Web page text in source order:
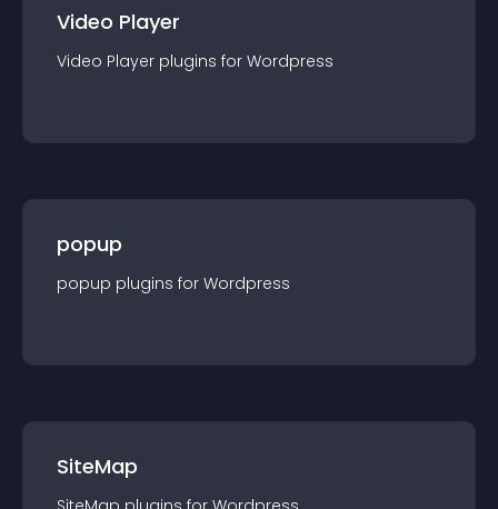
Video Player
Video Player plugins for Wordpress
popup
popup plugins for Wordpress
SiteMap